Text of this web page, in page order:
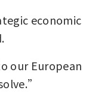
economic
our European